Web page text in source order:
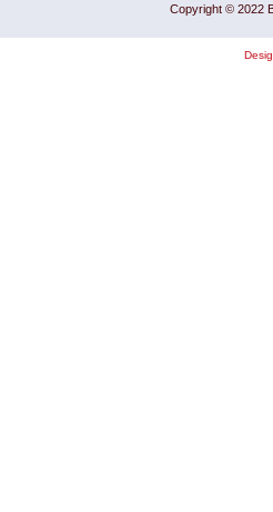
Copyright © 2022